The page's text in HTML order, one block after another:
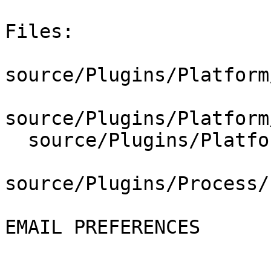
Files:
source/Plugins/
source/Plugins/
source/Plugins/
EMAIL PREFERENCES